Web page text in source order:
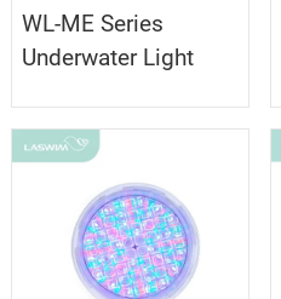
WL-ME Series
Underwater Light